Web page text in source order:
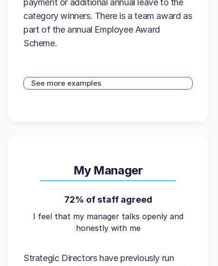
payment or additional annual leave to the
category winners. There is a team award as
part of the annual Employee Award
Scheme.
See more examples
My Manager
72% of staff agreed
I feel that my manager talks openly and
honestly with me
Strategic Directors have previously run